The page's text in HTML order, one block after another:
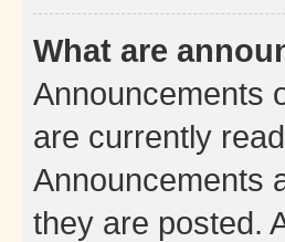
What are
Announcements
are currently
Announcements
they are posted.